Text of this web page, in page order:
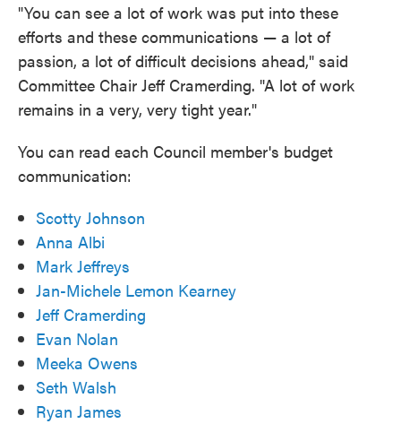
"You can see a lot of work was put into these
efforts and these communications — a lot of
passion, a lot of difficult decisions ahead," said
Committee Chair Jeff Cramerding. "A lot of work
remains in a very, very tight year."
You can read each Council member's budget
communication:
Scotty Johnson
Anna Albi
Mark Jeffreys
Jan-Michele Lemon Kearney
Jeff Cramerding
Evan Nolan
Meeka Owens
Seth Walsh
Ryan James